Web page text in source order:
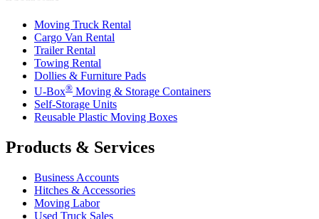
Moving Truck Rental
Cargo Van Rental
Trailer Rental
Towing Rental
Dollies & Furniture Pads
U-Box® Moving & Storage Containers
Self-Storage Units
Reusable Plastic Moving Boxes
Products & Services
Business Accounts
Hitches & Accessories
Moving Labor
Used Truck Sales